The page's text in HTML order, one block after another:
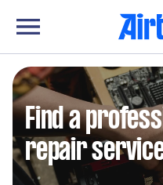
Find a
repair